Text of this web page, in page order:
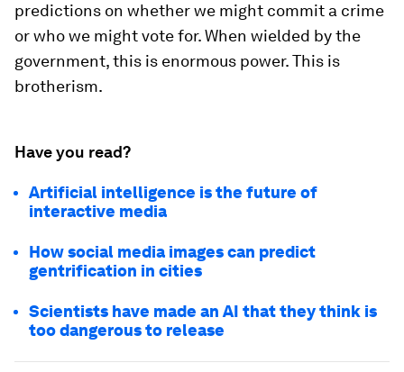
predictions on whether we might commit a crime
or who we might vote for. When wielded by the
government, this is enormous power. This is
brotherism.
Have you read?
Artificial intelligence is the future of
interactive media
How social media images can predict
gentrification in cities
Scientists have made an AI that they think is
too dangerous to release